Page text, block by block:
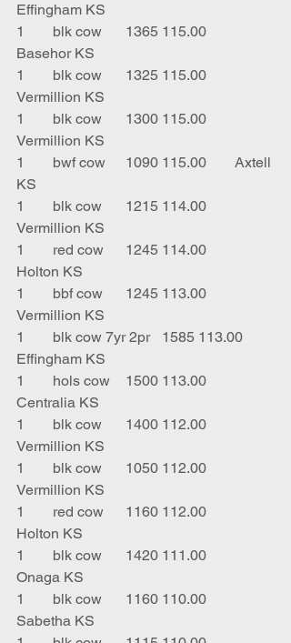
Effingham KS
1	blk cow	1365	115.00
Basehor KS
1	blk cow 	1325	115.00
Vermillion KS
1	blk cow 	1300	115.00
Vermillion KS
1	bwf cow	1090	115.00	Axtell
KS
1	blk cow	1215	114.00
Vermillion KS
1	red cow	1245	114.00
Holton KS
1	bbf cow 	1245	113.00
Vermillion KS
1	blk cow 7yr 2pr	1585	113.00
Effingham KS
1	hols cow	1500	113.00
Centralia KS
1	blk cow	1400	112.00
Vermillion KS
1	blk cow 	1050	112.00
Vermillion KS
1	red cow	1160	112.00
Holton KS
1	blk cow	1420	111.00
Onaga KS
1	blk cow	1160	110.00
Sabetha KS